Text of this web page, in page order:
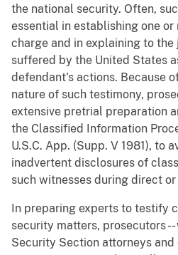
the national security. Often,
essential in establishing one
charge and in explaining to the
suffered by the United States
defendant's actions. Because
nature of such testimony,
extensive pretrial preparation
the Classified Information
U.S.C. App. (Supp. V 1981), to
inadvertent disclosures of
such witnesses during direct
In preparing experts to testify
security matters, prosecutors
Security Section attorneys